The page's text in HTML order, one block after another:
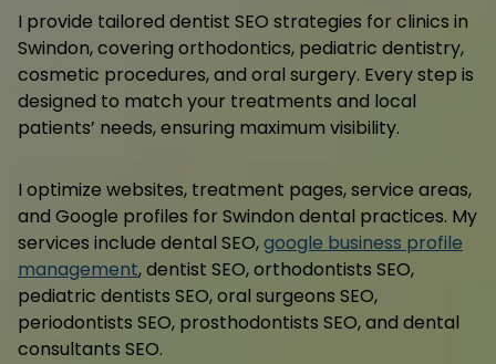
I provide tailored dentist SEO strategies for clinics in
Swindon, covering orthodontics, pediatric dentistry,
cosmetic procedures, and oral surgery. Every step is
designed to match your treatments and local
patients’ needs, ensuring maximum visibility.
I optimize websites, treatment pages, service areas,
and Google profiles for Swindon dental practices. My
services include dental SEO,google business profile
management, dentist SEO, orthodontists SEO,
pediatric dentists SEO, oral surgeons SEO,
periodontists SEO, prosthodontists SEO, and dental
consultants SEO.